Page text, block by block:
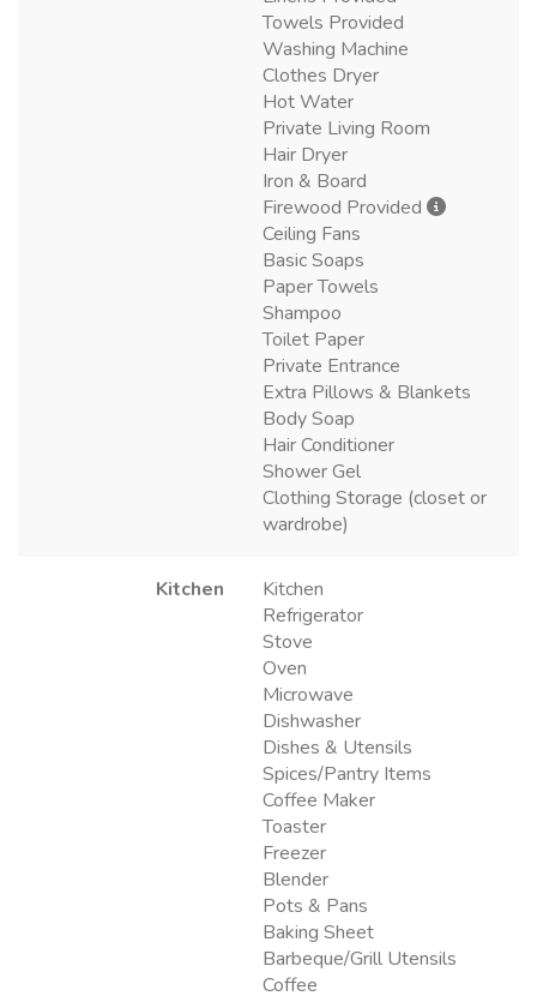
Towels Provided
Washing Machine
Clothes Dryer
Hot Water
Private Living Room
Hair Dryer
Iron & Board
Firewood Provided
Ceiling Fans
Basic Soaps
Paper Towels
Shampoo
Toilet Paper
Private Entrance
Extra Pillows & Blankets
Body Soap
Hair Conditioner
Shower Gel
Clothing Storage (closet or
wardrobe)
Kitchen
Kitchen
Refrigerator
Stove
Oven
Microwave
Dishwasher
Dishes & Utensils
Spices/Pantry Items
Coffee Maker
Toaster
Freezer
Blender
Pots & Pans
Baking Sheet
Barbeque/Grill Utensils
Coffee